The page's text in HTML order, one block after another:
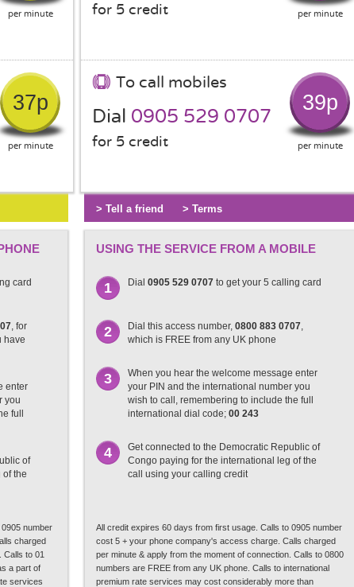
per minute
37p
per minute
for 5 credit per minute
To call mobiles
Dial 0905 529 0707
for 5 credit
39p
per minute
> Tell a friend > Terms
card
, for
have
enter
you
full
of
the
number
charged
Calls to 01
a part of
services
USING THE SERVICE FROM A MOBILE
1 Dial 0905 529 0707 to get your 5 calling card
2 Dial this access number, 0800 883 0707,
which is FREE from any UK phone
3
When you hear the welcome message enter
your PIN and the international number you
wish to call, remembering to include the full
international dial code; 00 243
4
Get connected to the Democratic Republic of
Congo paying for the international leg of the
call using your calling credit
All credit expires 60 days from first usage. Calls to 0905 number
cost 5 + your phone company's access charge. Calls charged
per minute & apply from the moment of connection. Calls to 0800
numbers are FREE from any UK phone. Calls to international
premium rate services may cost considerably more than